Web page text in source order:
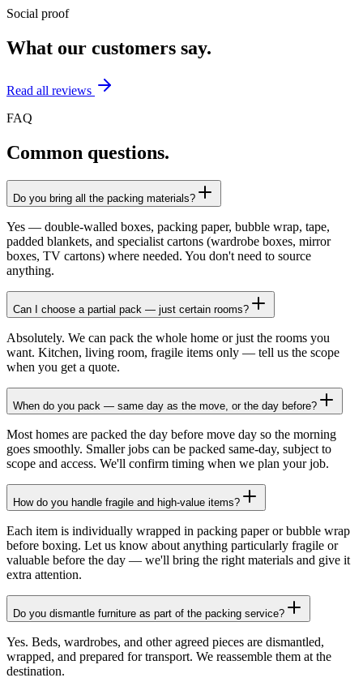
Social proof
What our customers say.
Read all reviews
FAQ
Common questions.
Do you bring all the packing materials?
Yes — double-walled boxes, packing paper, bubble wrap, tape,
padded blankets, and specialist cartons (wardrobe boxes, mirror
boxes, TV cartons) where needed. You don't need to source
anything.
Can I choose a partial pack — just certain rooms?
Absolutely. We can pack the whole home or just the rooms you
want. Kitchen, living room, fragile items only — tell us the scope
when you get a quote.
When do you pack — same day as the move, or the day before?
Most homes are packed the day before move day so the morning
goes smoothly. Smaller jobs can be packed same-day, subject to
scope and access. We'll confirm timing when we plan your job.
How do you handle fragile and high-value items?
Each item is individually wrapped in packing paper or bubble wrap
before boxing. Let us know about anything particularly fragile or
valuable before the day — we'll bring the right materials and give it
extra attention.
Do you dismantle furniture as part of the packing service?
Yes. Beds, wardrobes, and other agreed pieces are dismantled,
wrapped, and prepared for transport. We reassemble them at the
destination.